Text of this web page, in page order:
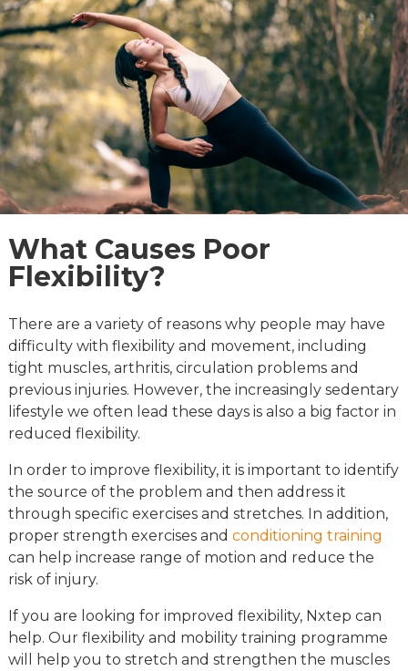
What Causes Poor
Flexibility?
There are a variety of reasons why people may have
difficulty with flexibility and movement, including
tight muscles, arthritis, circulation problems and
previous injuries. However, the increasingly sedentary
lifestyle we often lead these days is also a big factor in
reduced flexibility.
In order to improve flexibility, it is important to identify
the source of the problem and then address it
through specific exercises and stretches. In addition,
proper strength exercises and conditioning training
can help increase range of motion and reduce the
risk of injury.
If you are looking for improved flexibility, Nxtep can
help. Our flexibility and mobility training programme
will help you to stretch and strengthen the muscles